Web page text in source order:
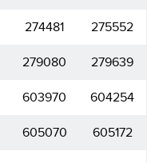
274481 275552
279080 279639
603970 604254
605070 605172